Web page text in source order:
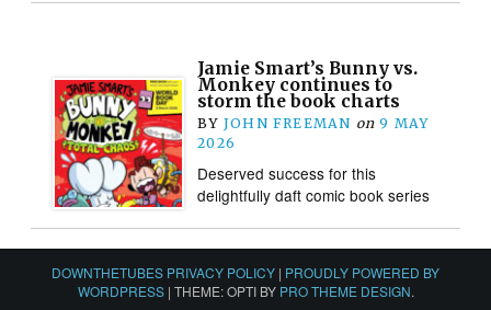
Jamie Smart’s Bunny vs.
Monkey continues to
storm the book charts
BY JOHN FREEMAN on 9 MAY
2026
Deserved success for this
delightfully daft comic book series
DOWNTHETUBES PRIVACY POLICY | PROUDLY POWERED BY
WORDPRESS | THEME: OPTI BY PRO THEME DESIGN.